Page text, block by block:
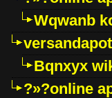
Wqwanb
Bqnxyx
?»?online